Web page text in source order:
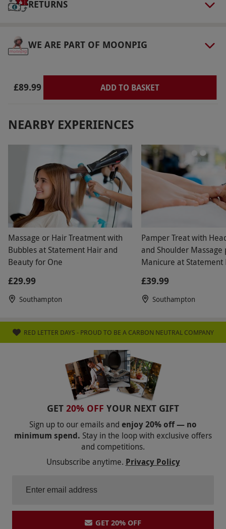
RETURNS
WE ARE PART OF MOONPIG
£89.99 ADD TO BASKET
NEARBY EXPERIENCES
Massage or Hair Treatment with
Bubbles at Statement Hair and
Beauty for One
£29.99
Southampton
Pamper Treat with
and Shoulder Massage
Manicure at Statement
£39.99
Southampton
RED LETTER DAYS - PROUD TO BE A CARBON NEUTRAL COMPANY
GET 20% OFF YOUR NEXT GIFT
Sign up to our emails and enjoy 20% off — no
minimum spend. Stay in the loop with exclusive offers
and competitions.
Unsubscribe anytime. Privacy Policy
GET 20% OFF